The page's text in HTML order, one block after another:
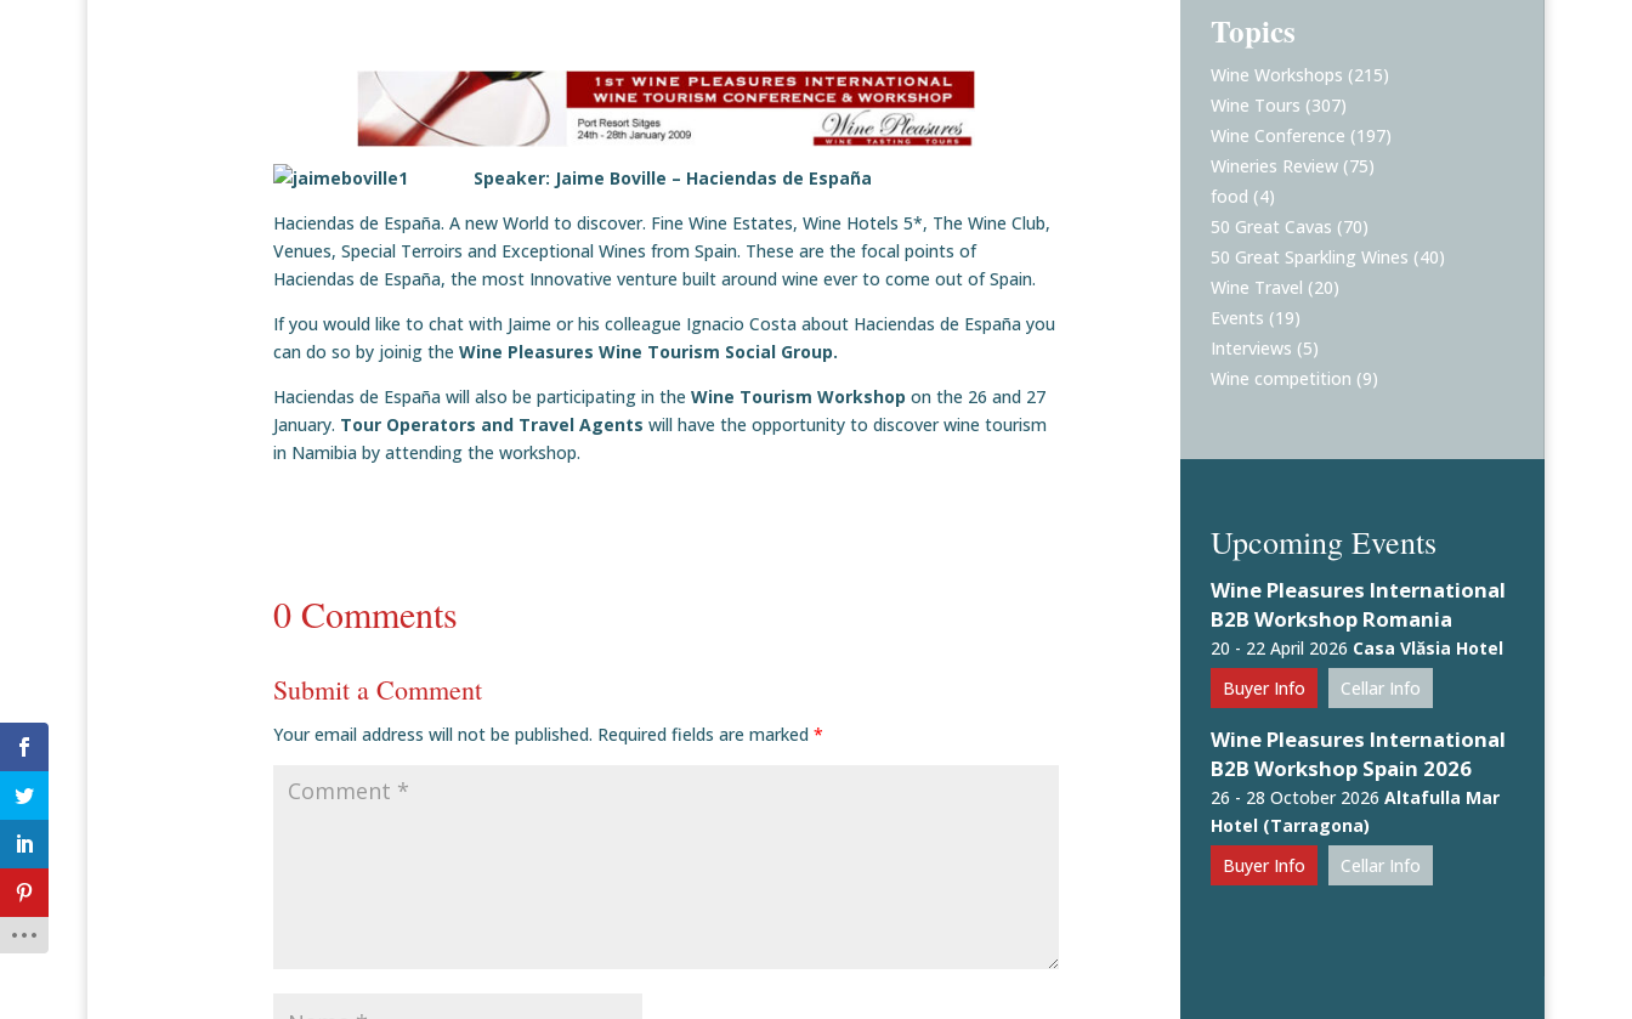
Speaker: Jaime Boville – Haciendas de España
Haciendas de España. A new World to discover. Fine Wine Estates, Wine Hotels 5*, The Wine Club,
Venues, Special Terroirs and Exceptional Wines from Spain. These are the focal points of
Haciendas de España, the most Innovative venture built around wine ever to come out of Spain.
If you would like to chat with Jaime or his colleague Ignacio Costa about Haciendas de España you
can do so by joinig the Wine Pleasures Wine Tourism Social Group.
Haciendas de España will also be participating in the Wine Tourism Workshop on the 26 and 27
January. Tour Operators and Travel Agents will have the opportunity to discover wine tourism
in Namibia by attending the workshop.
0 Comments
Submit a Comment
Your email address will not be published. Required fields are marked *
Topics
Wine Workshops (215)
Wine Tours (307)
Wine Conference (197)
Wineries Review (75)
food (4)
50 Great Cavas (70)
50 Great Sparkling Wines (40)
Wine Travel (20)
Events (19)
Interviews (5)
Wine competition (9)
Upcoming Events
Wine Pleasures International
B2B Workshop Romania
20 - 22 April 2026 Casa Vlăsia Hotel
Buyer Info
Cellar Info
Wine Pleasures International
B2B Workshop Spain 2026
26 - 28 October 2026 Altafulla Mar
Hotel (Tarragona)
Buyer Info
Cellar Info